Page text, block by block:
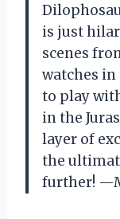
is just
scenes
watches
to play
in the
layer of
the
further!